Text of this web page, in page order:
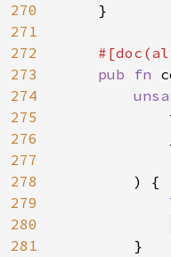
270
271
272
273
274
275
276
277
278
279
280
281
    }
pub fn
        ) {
        }